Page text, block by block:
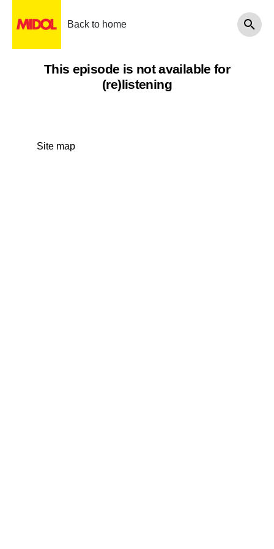
Back to home
This episode is not available for
(re)listening
Site map